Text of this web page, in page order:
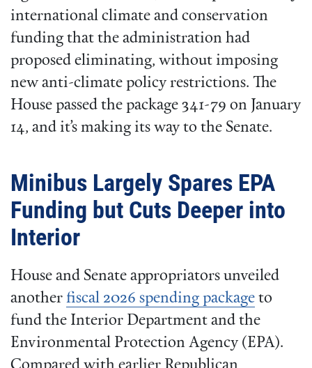
international climate and conservation
funding that the administration had
proposed eliminating, without imposing
new anti-climate policy restrictions. The
House passed the package 341-79 on January
14, and it’s making its way to the Senate.
Minibus Largely Spares EPA
Funding but Cuts Deeper into
Interior
House and Senate appropriators unveiled
another fiscal 2026 spending package to
fund the Interior Department and the
Environmental Protection Agency (EPA).